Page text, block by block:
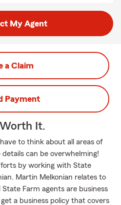
My Agent
a Claim
Payment
It.
to think about all areas of
can be overwhelming!
by working with State
Martin Melkonian relates to
Farm agents are business
a business policy that covers